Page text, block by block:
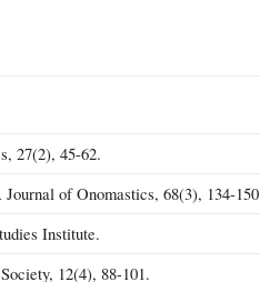
27(2), 45-62.
of Onomastics, 68(3), 134-150.
Institute.
12(4), 88-101.